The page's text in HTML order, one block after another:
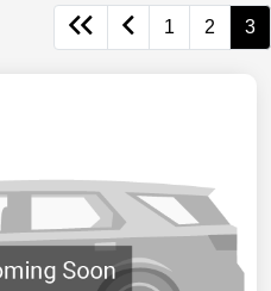
1 2 3